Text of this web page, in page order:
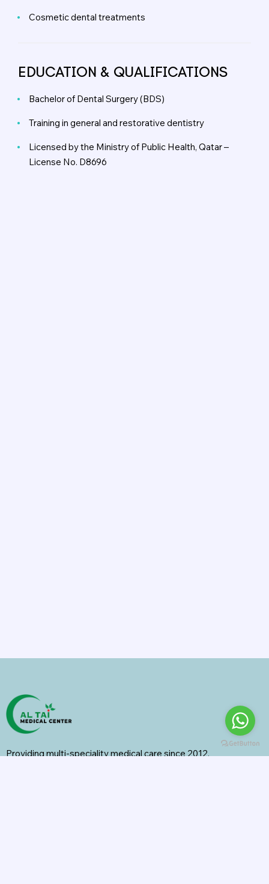
Cosmetic dental treatments
EDUCATION & QUALIFICATIONS
Bachelor of Dental Surgery (BDS)
Training in general and restorative dentistry
Licensed by the Ministry of Public Health, Qatar –
License No. D8696
Providing multi-speciality medical care since 2012.